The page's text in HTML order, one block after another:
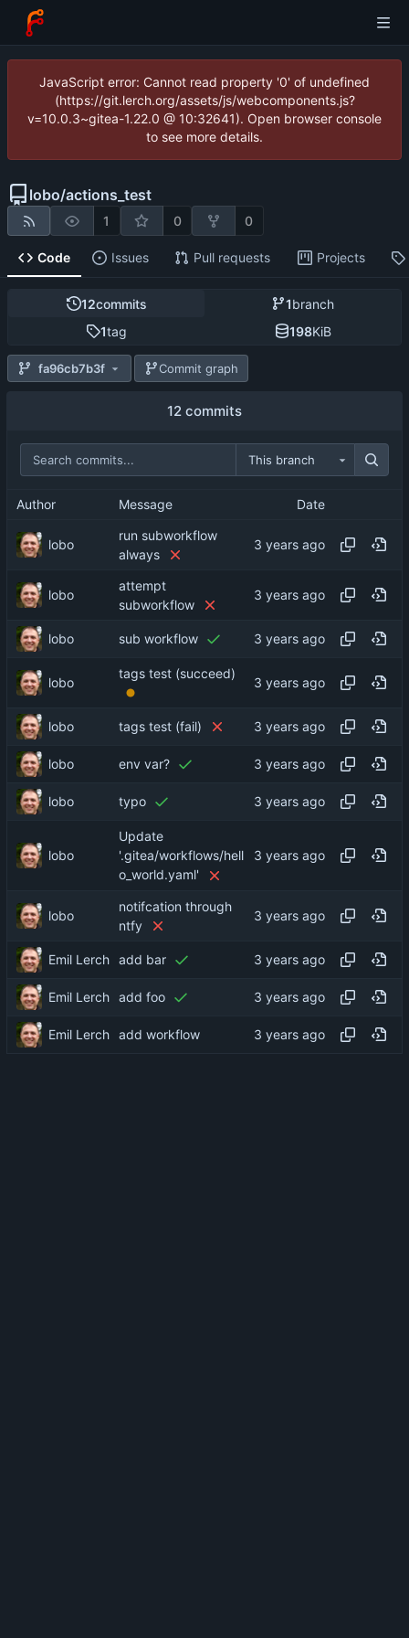
JavaScript error: Cannot read property '0' of undefined
(https://git.lerch.org/assets/js/webcomponents.js?
v=10.0.3~gitea-1.22.0 @ 10:32641). Open browser console
to see more details.
lobo/actions_test
1 0 0
Code Issues Pull requests Projects
12commits 1branch
1tag 198KiB
fa96cb7b3f Commit graph
12 commits
This branch
Author Message Date
lobo
run subworkflow
always
lobo
attempt
subworkflow
lobo sub workflow
lobo
tags test (succeed)
lobo tags test (fail)
lobo env var?
lobo typo
lobo
Update
'.gitea/workflows/hell
o_world.yaml'
lobo
notifcation through
ntfy
Emil Lerch add bar
Emil Lerch add foo
Emil Lerch add workflow